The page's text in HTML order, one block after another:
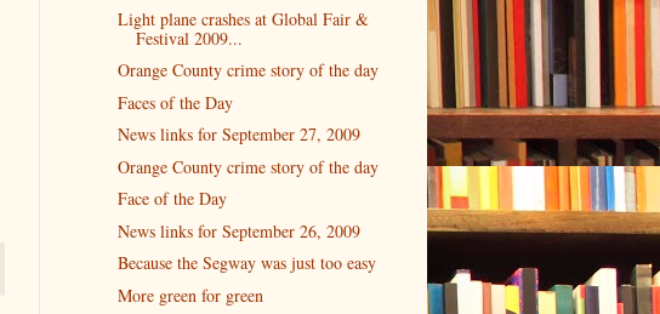
Light plane crashes at Global Fair &
Festival 2009...
Orange County crime story of the day
Faces of the Day
News links for September 27, 2009
Orange County crime story of the day
Face of the Day
News links for September 26, 2009
Because the Segway was just too easy
More green for green